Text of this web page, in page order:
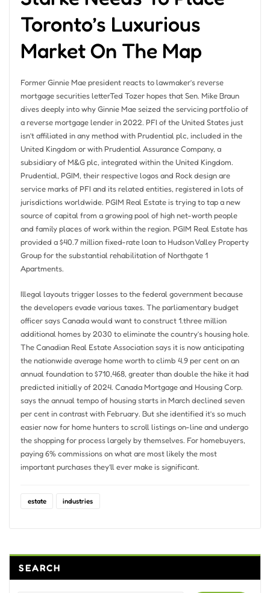
Toronto’s Luxurious
Market On The Map
Former Ginnie Mae president reacts to lawmaker’s reverse
mortgage securities letterTed Tozer hopes that Sen. Mike Braun
dives deeply into why Ginnie Mae seized the servicing portfolio of
a reverse mortgage lender in 2022. PFI of the United States just
isn’t affiliated in any method with Prudential plc, included in the
United Kingdom or with Prudential Assurance Company, a
subsidiary of M&G plc, integrated within the United Kingdom.
Prudential, PGIM, their respective logos and Rock design are
service marks of PFI and its related entities, registered in lots of
jurisdictions worldwide. PGIM Real Estate is trying to tap a new
source of capital from a growing pool of high net-worth people
and family places of work within the region. PGIM Real Estate has
provided a $40.7 million fixed-rate loan to Hudson Valley Property
Group for the substantial rehabilitation of Northgate 1
Apartments.
Illegal layouts trigger losses to the federal government because
the developers evade various taxes. The parliamentary budget
officer says Canada would want to construct 1.three million
additional homes by 2030 to eliminate the country’s housing hole.
The Canadian Real Estate Association says it is now anticipating
the nationwide average home worth to climb 4.9 per cent on an
annual foundation to $710,468, greater than double the hike it had
predicted initially of 2024. Canada Mortgage and Housing Corp.
says the annual tempo of housing starts in March declined seven
per cent in contrast with February. But she identified it’s so much
easier now for home hunters to scroll listings on-line and undergo
the shopping for process largely by themselves. For homebuyers,
paying 6% commissions on what are most likely the most
important purchases they’ll ever make is significant.
estate industries
SEARCH